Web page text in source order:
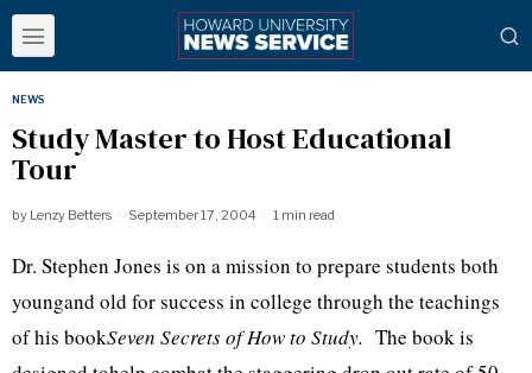
NEWS
Study Master to Host Educational
Tour
by Lenzy Betters September 17, 2004 1 min read
Dr. Stephen Jones is on a mission to prepare students both
youngand old for success in college through the teachings
of his bookSeven Secrets of How to Study. The book is